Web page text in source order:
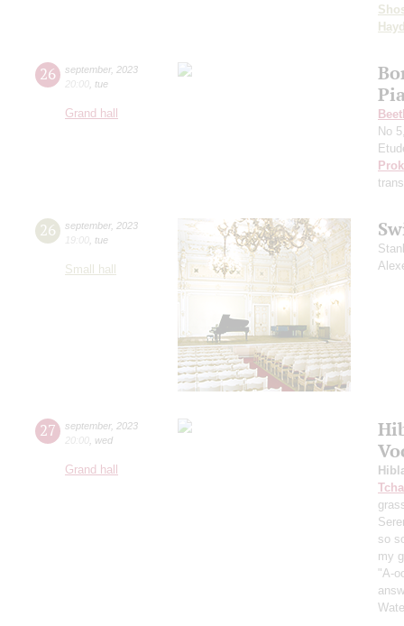
26 september, 2023
20:00 tue
Grand hall
No
26 september, 2023
19:00 tue
Small hall
27 september, 2023
20:00 wed
Grand hall
so
my
"A-